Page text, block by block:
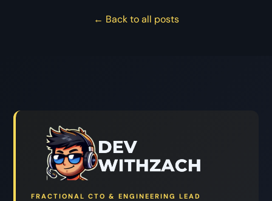
← Back to all posts
FRACTIONAL CTO & ENGINEERING LEAD